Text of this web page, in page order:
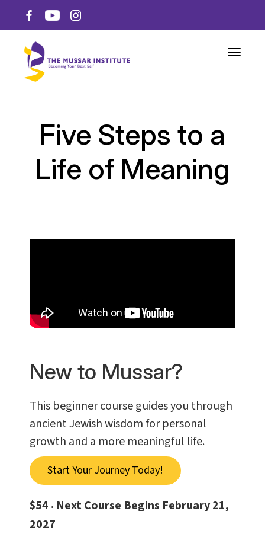
Toggle
Five Steps to a
Life of Meaning
New to Mussar?
This beginner course guides you through
ancient Jewish wisdom for personal
growth and a more meaningful life.
Start Your Journey Today!
$54 • Next Course Begins February 21,
2027